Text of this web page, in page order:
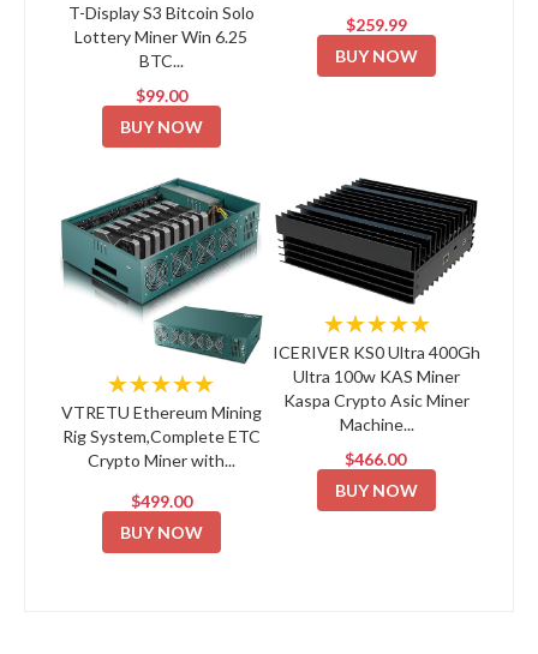
T-Display S3 Bitcoin Solo
Lottery Miner Win 6.25
BTC...
$99.00
BUY NOW
$259.99
BUY NOW
★★★★★
VTRETU Ethereum Mining
Rig System,Complete ETC
Crypto Miner with...
$499.00
BUY NOW
★★★★★
ICERIVER KS0 Ultra 400Gh
Ultra 100w KAS Miner
Kaspa Crypto Asic Miner
Machine...
$466.00
BUY NOW